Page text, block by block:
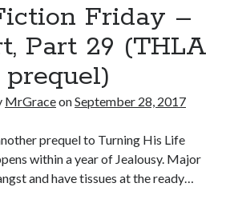
Friday –
Part 29 (THLA
prequel)
MrGraceonSeptember 28, 2017
prequel to Turning His Life
within a year of Jealousy. Major
and have tissues at the ready…